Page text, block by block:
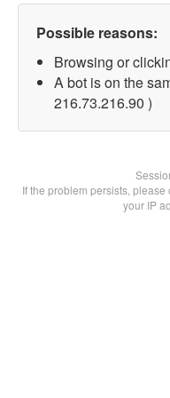
Possible reasons:
Browsing or
A bot is on the
216.73.216.90 )
If the problem persists,
your IP